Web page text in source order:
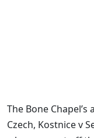
The Bone
Czech, Kostnice v